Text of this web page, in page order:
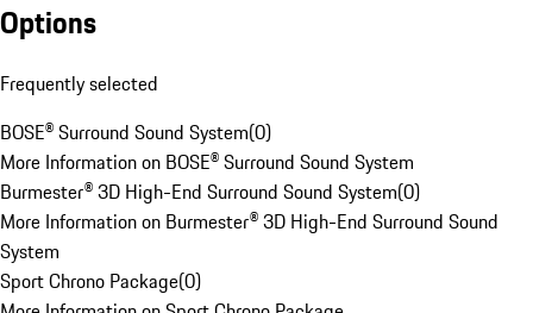
Options
Frequently selected
BOSE® Surround Sound System(0)
More Information on BOSE® Surround Sound System
Burmester® 3D High-End Surround Sound System(0)
More Information on Burmester® 3D High-End Surround Sound
System
Sport Chrono Package(0)